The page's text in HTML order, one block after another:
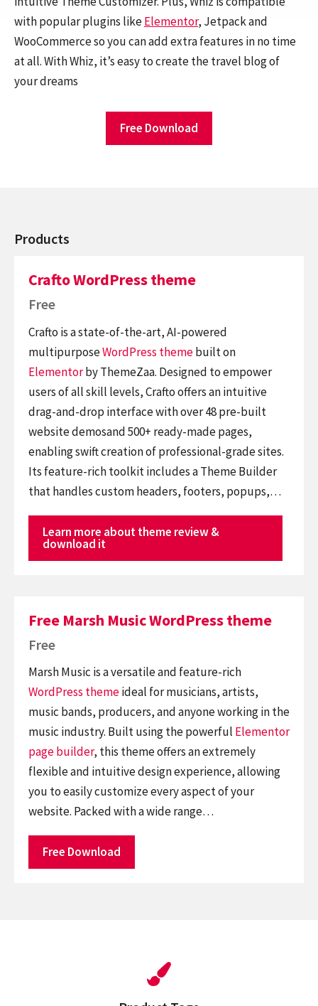
with popular plugins likeElementor, Jetpack and
WooCommerce so you can add extra features in no time
at all. With Whiz, it’s easy to create the travel blog of
your dreams
Free Download
Products
Crafto WordPress theme
Free
Crafto is a state-of-the-art, AI-powered
multipurposeWordPress themebuilt on
Elementorby ThemeZaa. Designed to empower
users of all skill levels, Crafto offers an intuitive
drag-and-drop interface with over 48 pre-built
website demosand 500+ ready-made pages,
enabling swift creation of professional-grade sites.
Its feature-rich toolkit includes a Theme Builder
that handles custom headers, footers, popups,…
Learn more about theme review &
download it
Free Marsh Music WordPress theme
Free
Marsh Music is a versatile and feature-rich
WordPress themeideal for musicians, artists,
music bands, producers, and anyone working in the
music industry. Built using the powerful Elementor
page builder, this theme offers an extremely
flexible and intuitive design experience, allowing
you to easily customize every aspect of your
website. Packed with a wide range…
Free Download